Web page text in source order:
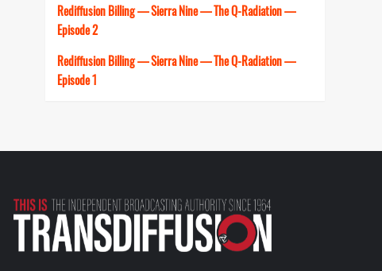
Rediffusion Billing — Sierra Nine — The Q-Radiation —
Episode 2
Rediffusion Billing — Sierra Nine — The Q-Radiation —
Episode 1